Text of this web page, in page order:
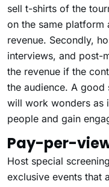
sell t-shirts of the
on the same platform
revenue. Secondly,
interviews, and post-
the revenue if the
the audience. A
will work wonders as
people and gain
Pay-per-
Host special
exclusive events that